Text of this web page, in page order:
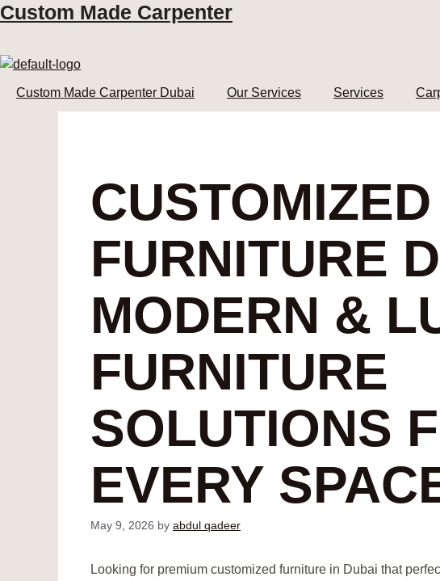
Skip
Custom Made Carpenter
Custom Made Carpenter Dubai Our Services Services
CUSTOMIZED
FURNITURE
MODERN &
FURNITURE
SOLUTIONS
EVERY
May 9, 2026 by abdul qadeer
Looking for premium customized furniture in Dubai that